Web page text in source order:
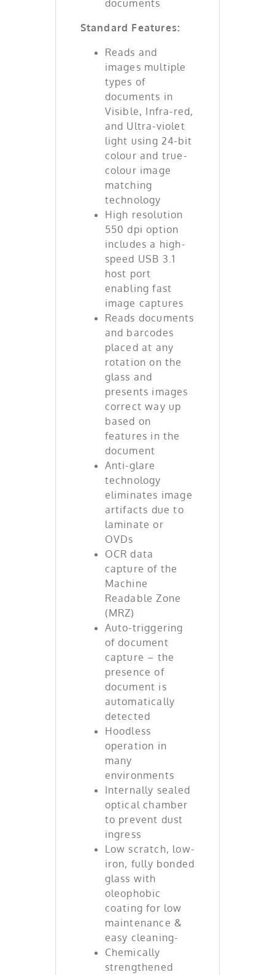
documents
Standard Features:
Reads and
images multiple
types of
documents in
Visible, Infra-red,
and Ultra-violet
light using 24-bit
colour and true-
colour image
matching
technology
High resolution
550 dpi option
includes a high-
speed USB 3.1
host port
enabling fast
image captures
Reads documents
and barcodes
placed at any
rotation on the
glass and
presents images
correct way up
based on
features in the
document
Anti-glare
technology
eliminates image
artifacts due to
laminate or
OVDs
OCR data
capture of the
Machine
Readable Zone
(MRZ)
Auto-triggering
of document
capture – the
presence of
document is
automatically
detected
Hoodless
operation in
many
environments
Internally sealed
optical chamber
to prevent dust
ingress
Low scratch, low-
iron, fully bonded
glass with
oleophobic
coating for low
maintenance &
easy cleaning-
Chemically
strengthened